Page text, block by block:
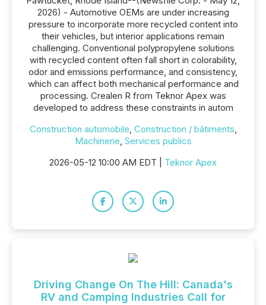
2026) - Automotive OEMs are under increasing
pressure to incorporate more recycled content into
their vehicles, but interior applications remain
challenging. Conventional polypropylene solutions
with recycled content often fall short in colorability,
odor and emissions performance, and consistency,
which can affect both mechanical performance and
processing. Crealen R from Teknor Apex was
developed to address these constraints in autom
Construction automobile, Construction / bâtiments,
Machinerie, Services publics
2026-05-12 10:00 AM EDT | Teknor Apex
Driving Change On The Hill: Canada's
RV and Camping Industries Call for